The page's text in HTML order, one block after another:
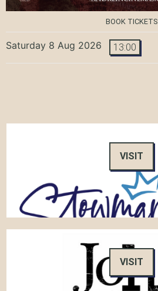
BOOK TICKETS
Saturday 8 Aug 2026 13:00
VISIT
VISIT